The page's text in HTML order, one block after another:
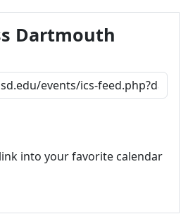
Dartmouth
into your favorite calendar